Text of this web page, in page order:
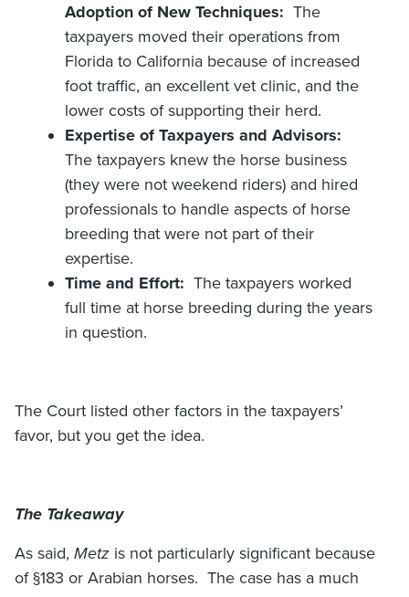
Adoption of New Techniques: The
taxpayers moved their operations from
Florida to California because of increased
foot traffic, an excellent vet clinic, and the
lower costs of supporting their herd.
Expertise of Taxpayers and Advisors:
The taxpayers knew the horse business
(they were not weekend riders) and hired
professionals to handle aspects of horse
breeding that were not part of their
expertise.
Time and Effort: The taxpayers worked
full time at horse breeding during the years
in question.
The Court listed other factors in the taxpayers’
favor, but you get the idea.
The Takeaway
As said, Metz is not particularly significant because
of §183 or Arabian horses. The case has a much